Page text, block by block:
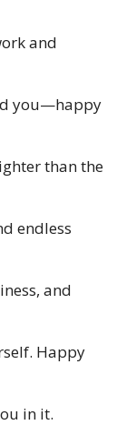
and
you—happy
than the
endless
and
Happy
in it.